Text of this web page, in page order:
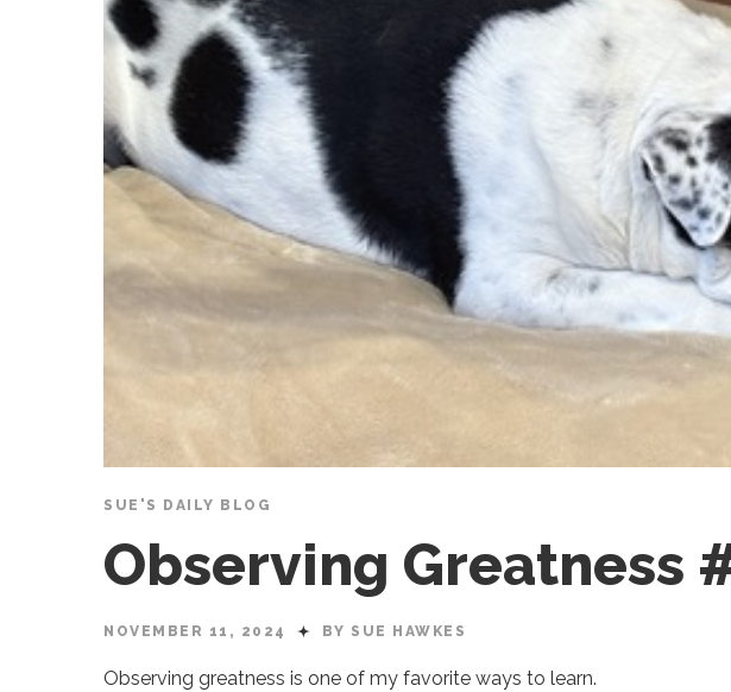
SUE'S DAILY BLOG
Observing Greatness
NOVEMBER 11, 2024 BY SUE HAWKES
Observing greatness is one of my favorite ways to learn.